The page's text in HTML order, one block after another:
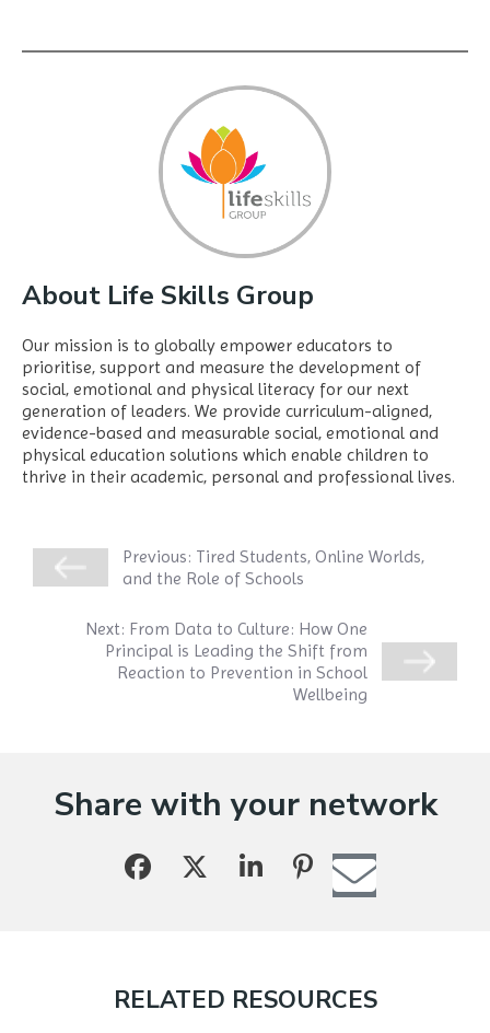
About Life Skills Group
Our mission is to globally empower educators to
prioritise, support and measure the development of
social, emotional and physical literacy for our next
generation of leaders. We provide curriculum-aligned,
evidence-based and measurable social, emotional and
physical education solutions which enable children to
thrive in their academic, personal and professional lives.
Previous: Tired Students, Online Worlds,
and the Role of Schools
Next: From Data to Culture: How One
Principal is Leading the Shift from
Reaction to Prevention in School
Wellbeing
Share with your network
RELATED RESOURCES